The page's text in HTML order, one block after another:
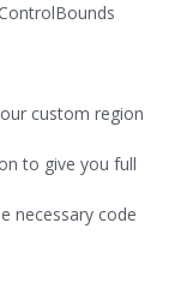
custom region
to give you full
necessary code